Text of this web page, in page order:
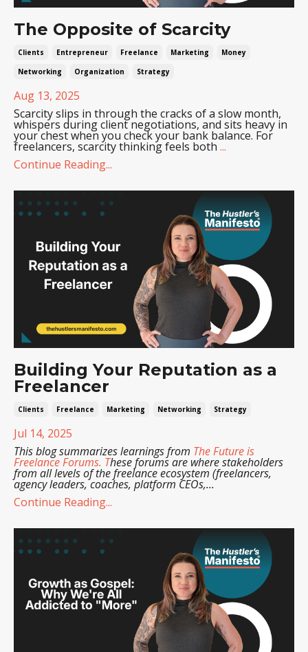
The Opposite of Scarcity
Clients Entrepreneur Freelance Marketing
Money
Networking
Organization Strategy
Aug 13, 2025
Scarcity slips in through the cracks of a slow month,
whispers during client negotiations, and sits heavy in
your chest when you check your bank balance. For
freelancers, scarcity thinking feels both ...
Continue Reading...
Building Your Reputation as a
Freelancer
Clients Freelance Marketing Networking Strategy
Jul 14, 2025
This blog summarizes learnings from The Future is
Freelance Forums. These forums are where stakeholders
from all levels of the freelance ecosystem (freelancers,
agency leaders, coaches, platform CEOs,...
Continue Reading...